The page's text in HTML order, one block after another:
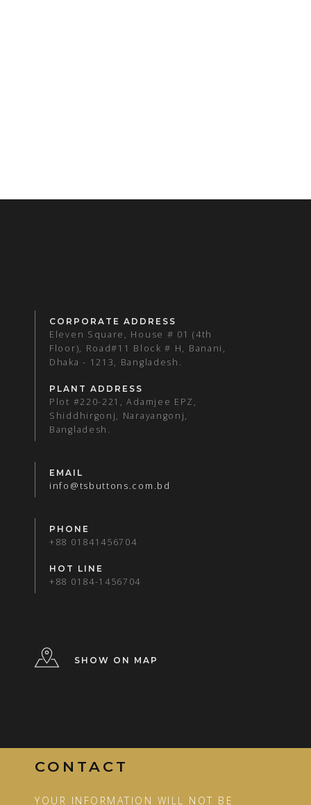
CORPORATE ADDRESS
Eleven Square, House # 01 (4th
Floor), Road#11 Block # H, Banani,
Dhaka - 1213, Bangladesh.
PLANT ADDRESS
Plot #220-221, Adamjee EPZ,
Shiddhirgonj, Narayangonj,
Bangladesh.
EMAIL
info@tsbuttons.com.bd
PHONE
+88 01841456704
HOT LINE
+88 0184-1456704
SHOW ON MAP
CONTACT
YOUR INFORMATION WILL NOT BE